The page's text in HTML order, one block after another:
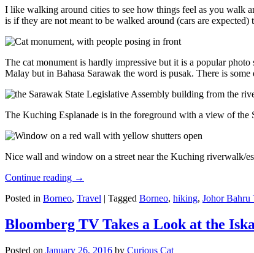
I like walking around cities to see how things feel as you walk
is if they are not meant to be walked around (cars are
The cat monument is hardly impressive but it is a popular
Malay but in Bahasa Sarawak the word is pusak. There is
The Kuching Esplanade is in the foreground with a view of
Nice wall and window on a street near the Kuching riverwalk/
Continue reading →
Posted in Borneo, Travel | Tagged Borneo, hiking, Johor Bahru
Bloomberg TV Takes a Look at the
Posted on January 26, 2016 by Curious Cat